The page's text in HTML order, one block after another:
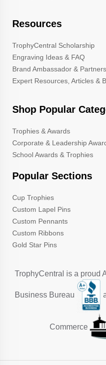
Resources
TrophyCentral Scholarship
Engraving Ideas & FAQ
Brand Ambassador &
Expert Resources, Articles &
Shop Popular
Trophies & Awards
Corporate & Leadership
School Awards & Trophies
Popular Sections
Cup Trophies
Custom Lapel Pins
Custom Pennants
Custom Ribbons
Gold Star Pins
TrophyCentral is a proud
Business Bureau
Commerce